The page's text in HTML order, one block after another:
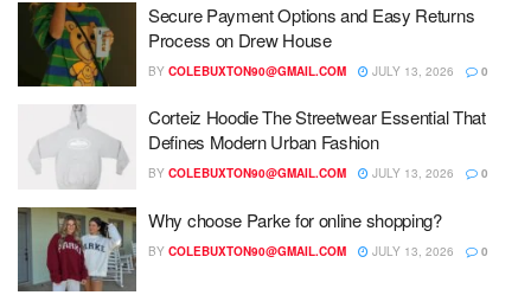
Secure Payment Options and Easy Returns
Process on Drew House
BY COLEBUXTON90@GMAIL.COM JULY 13, 2026 0
Corteiz Hoodie The Streetwear Essential That
Defines Modern Urban Fashion
BY COLEBUXTON90@GMAIL.COM JULY 13, 2026 0
Why choose Parke for online shopping?
BY COLEBUXTON90@GMAIL.COM JULY 13, 2026 0